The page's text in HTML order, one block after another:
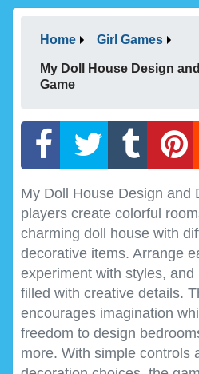
Home Girl Games
My Doll House Design
Game
My Doll House Design and
players create colorful
charming doll house with
decorative items. Arrange
experiment with styles,
filled with creative details.
encourages imagination
freedom to design
more. With simple controls